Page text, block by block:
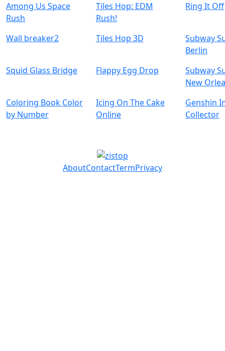
Among Us Space
Rush
Tiles Hop: EDM
Rush!
Ring It Off
Wall breaker2 Tiles Hop 3D
Subway
Berlin
Squid Glass Bridge
Flappy Egg Drop
Subway
New
Coloring Book Color
by Number
Icing On The Cake
Online
Genshin
Collector
AboutContactTermPrivacy